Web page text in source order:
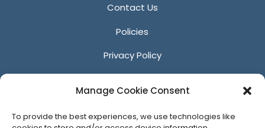
Manage Cookie Consent
To provide the best experiences, we use technologies like
Contact Us
Policies
Privacy Policy